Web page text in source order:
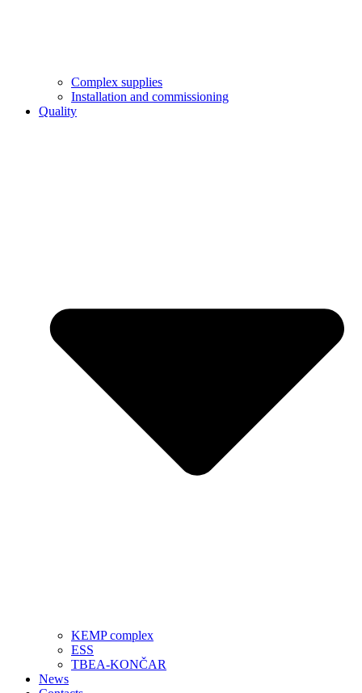
Complex supplies
Installation and commissioning
Quality
KEMP complex
ESS
TBEA-KONČAR
News